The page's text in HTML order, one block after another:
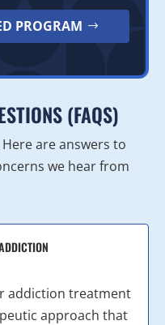
PROGRAM
(FAQS)
are answers to
we hear from
addiction treatment
approach that